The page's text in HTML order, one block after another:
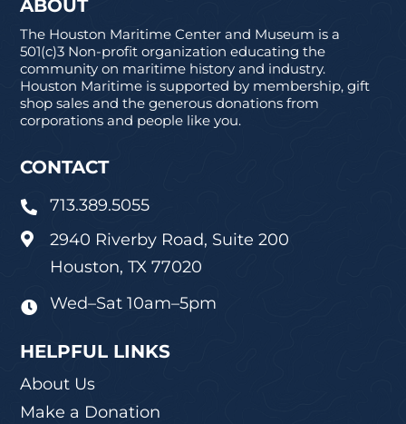
ABOUT
The Houston Maritime Center and Museum is a
501(c)3 Non-profit organization educating the
community on maritime history and industry.
Houston Maritime is supported by membership, gift
shop sales and the generous donations from
corporations and people like you.
CONTACT
 713.389.5055

2940 Riverby Road, Suite 200
Houston, TX 77020
 Wed–Sat 10am–5pm
HELPFUL LINKS
About Us
Make a Donation